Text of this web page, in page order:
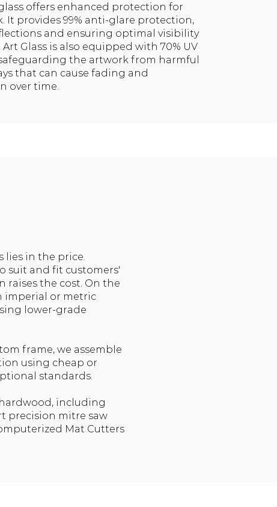
offers enhanced protection for
It provides 99% anti-glare protection,
and ensuring optimal visibility
Glass is also equipped with 70% UV
the artwork from harmful
that can cause fading and
over time.
lies in the price.
suit and fit customers'
raises the cost. On the
imperial or metric
lower-grade
frame, we assemble
using cheap or
standards.
including
precision mitre saw
Mat Cutters